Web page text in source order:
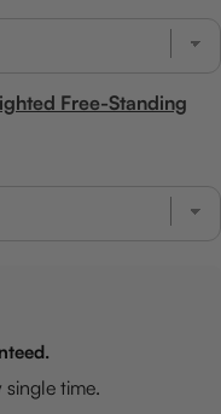
Free-Standing
single time.